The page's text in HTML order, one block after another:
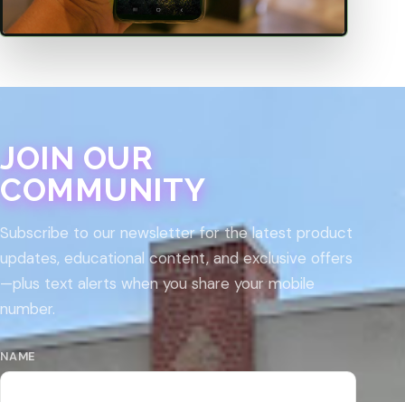
JOIN OUR
COMMUNITY
Subscribe to our newsletter for the latest product
updates, educational content, and exclusive offers
—plus text alerts when you share your mobile
number.
NAME